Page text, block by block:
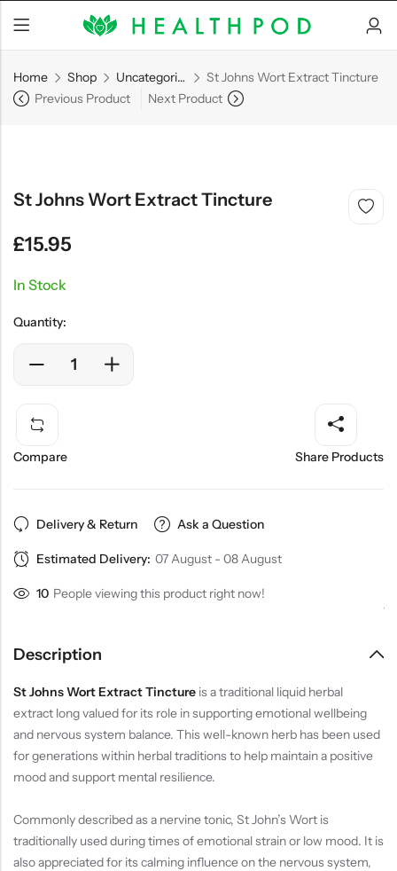
Home Shop Uncategorized
St Johns Wort Extract Tincture
Previous Product
Next Product
St Johns Wort Extract Tincture
£15.95
In Stock
Quantity:
Compare Share Products
Delivery & Return Ask a Question
Estimated Delivery: 07 August - 08 August
10 People viewing this product right now!
Description
St Johns Wort Extract Tincture is a traditional liquid herbal
extract long valued for its role in supporting emotional wellbeing
and nervous system balance. This well-known herb has been used
for generations within herbal traditions to help maintain a positive
mood and support mental resilience.
Commonly described as a nervine tonic, St John’s Wort is
traditionally used during times of emotional strain or low mood. It is
also appreciated for its calming influence on the nervous system,
Chamber